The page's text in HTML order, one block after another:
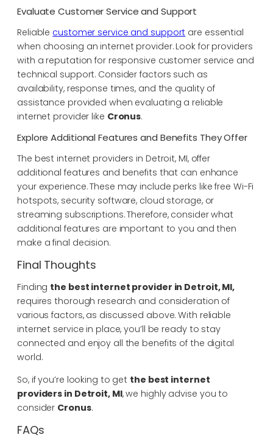
Evaluate Customer Service and Support
Reliable customer service and support are essential
when choosing an internet provider. Look for providers
with a reputation for responsive customer service and
technical support. Consider factors such as
availability, response times, and the quality of
assistance provided when evaluating a reliable
internet provider like Cronus.
Explore Additional Features and Benefits They Offer
The best internet providers in Detroit, MI, offer
additional features and benefits that can enhance
your experience. These may include perks like free Wi-Fi
hotspots, security software, cloud storage, or
streaming subscriptions. Therefore, consider what
additional features are important to you and then
make a final decision.
Final Thoughts
Finding the best internet provider in Detroit, MI,
requires thorough research and consideration of
various factors, as discussed above. With reliable
internet service in place, you’ll be ready to stay
connected and enjoy all the benefits of the digital
world.
So, if you’re looking to get the best internet
providers in Detroit, MI, we highly advise you to
consider Cronus.
FAQs